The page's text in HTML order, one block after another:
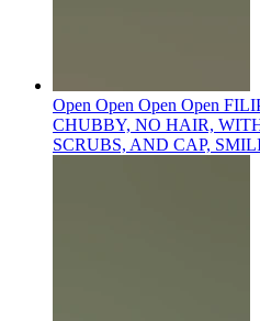
Open Open Open Open
CHUBBY, NO HAIR,
SCRUBS, AND CAP,